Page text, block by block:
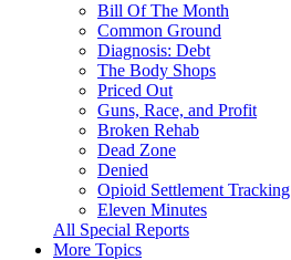
Bill Of The Month
Common Ground
Diagnosis: Debt
The Body Shops
Priced Out
Guns, Race, and Profit
Broken Rehab
Dead Zone
Denied
Opioid Settlement Tracking
Eleven Minutes
All Special Reports
More Topics